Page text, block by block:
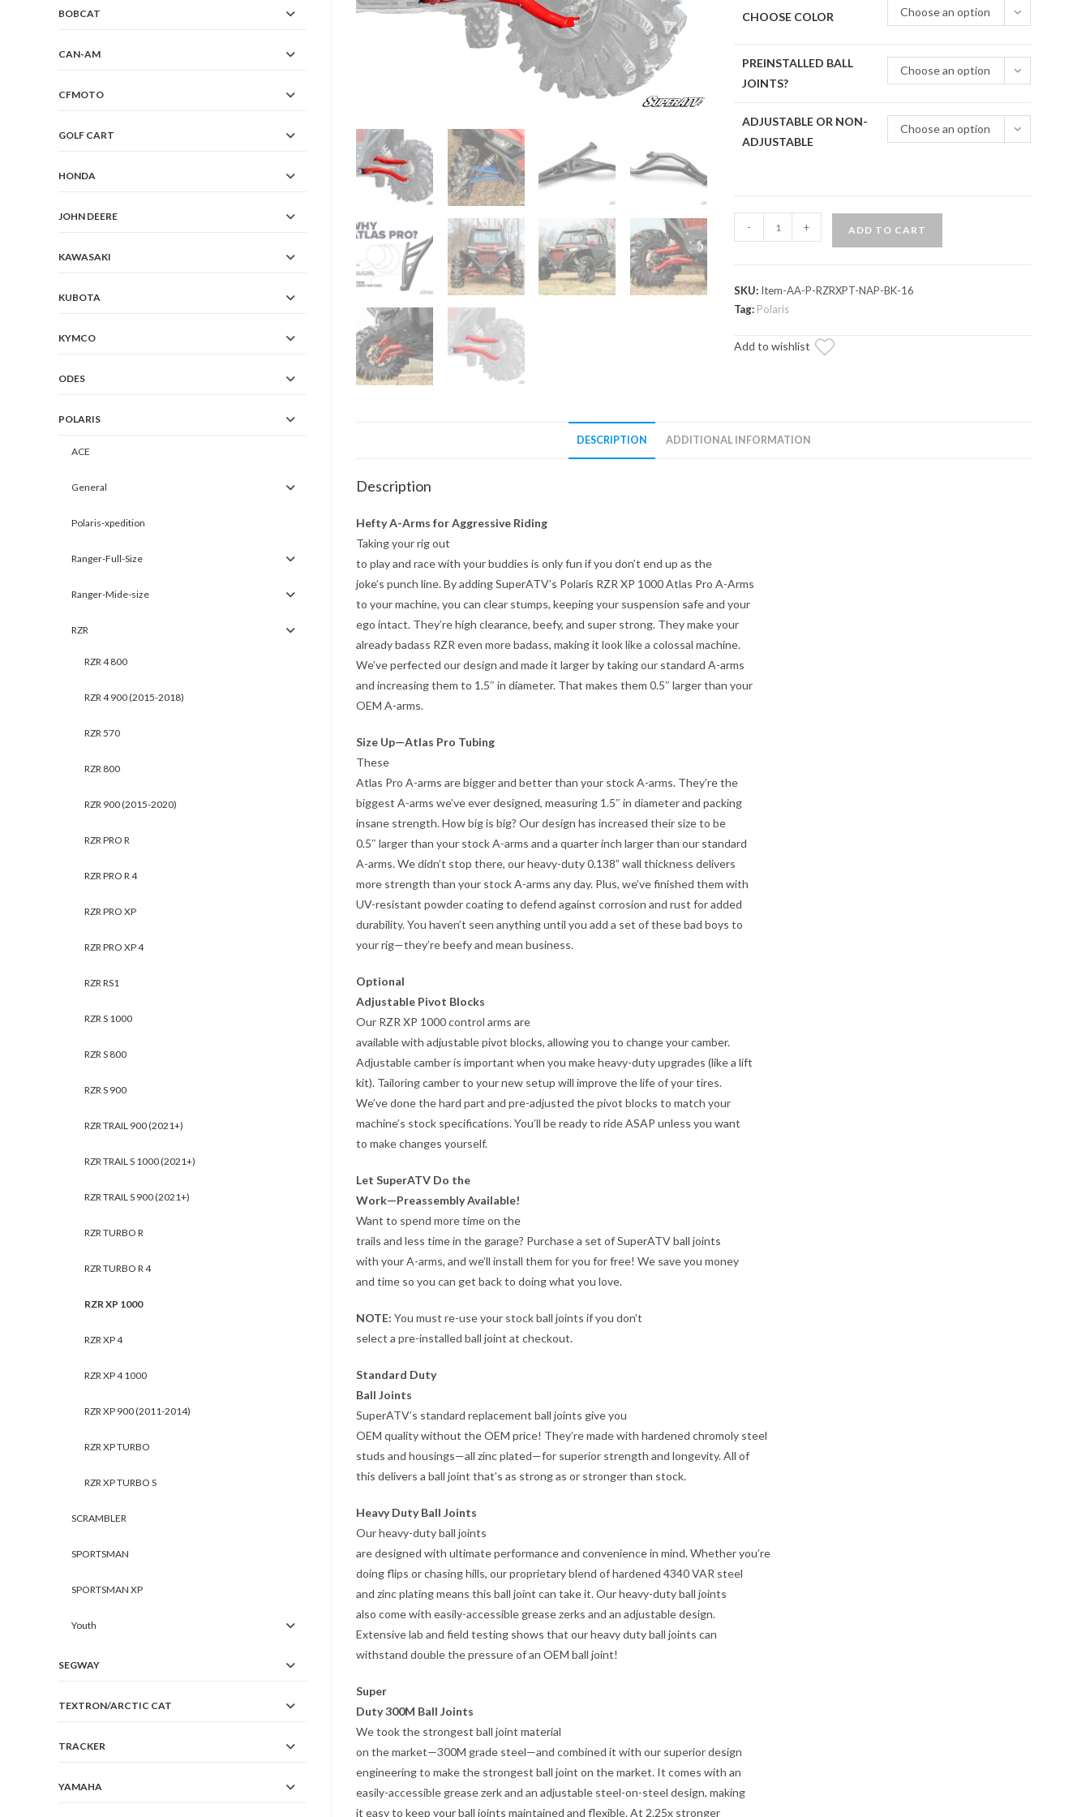
CHOOSE COLOR Choose an option
PREINSTALLED BALL
JOINTS?
Choose an option
ADJUSTABLE OR NON-
ADJUSTABLE
Choose an option
RZR
Atlas
A-
- + ADD TO CART
SKU: Item-AA-P-RZRXPT-NAP-BK-16
Tag: Polaris
Add to wishlist
DESCRIPTION ADDITIONAL INFORMATION
Description
Hefty A-Arms for Aggressive Riding
Taking your rig out
to play and race with your buddies is only fun if you don’t end up as the
joke’s punch line. By adding SuperATV’s Polaris RZR XP 1000 Atlas Pro A-Arms
to your machine, you can clear stumps, keeping your suspension safe and your
ego intact. They’re high clearance, beefy, and super strong. They make your
already badass RZR even more badass, making it look like a colossal machine.
We’ve perfected our design and made it larger by taking our standard A-arms
and increasing them to 1.5″ in diameter. That makes them 0.5″ larger than your
OEM A-arms.
Size Up—Atlas Pro Tubing
These
Atlas Pro A-arms are bigger and better than your stock A-arms. They’re the
biggest A-arms we’ve ever designed, measuring 1.5″ in diameter and packing
insane strength. How big is big? Our design has increased their size to be
0.5″ larger than your stock A-arms and a quarter inch larger than our standard
A-arms. We didn’t stop there, our heavy-duty 0.138” wall thickness delivers
more strength than your stock A-arms any day. Plus, we’ve finished them with
UV-resistant powder coating to defend against corrosion and rust for added
durability. You haven’t seen anything until you add a set of these bad boys to
your rig—they’re beefy and mean business.
Optional
Adjustable Pivot Blocks
Our RZR XP 1000 control arms are
available with adjustable pivot blocks, allowing you to change your camber.
Adjustable camber is important when you make heavy-duty upgrades (like a lift
kit). Tailoring camber to your new setup will improve the life of your tires.
We’ve done the hard part and pre-adjusted the pivot blocks to match your
machine’s stock specifications. You’ll be ready to ride ASAP unless you want
to make changes yourself.
Let SuperATV Do the
Work—Preassembly Available!
Want to spend more time on the
trails and less time in the garage? Purchase a set of SuperATV ball joints
with your A-arms, and we’ll install them for you for free! We save you money
and time so you can get back to doing what you love.
NOTE: You must re-use your stock ball joints if you don’t
select a pre-installed ball joint at checkout.
Standard Duty
Ball Joints
SuperATV’s standard replacement ball joints give you
OEM quality without the OEM price! They’re made with hardened chromoly steel
studs and housings—all zinc plated—for superior strength and longevity. All of
this delivers a ball joint that’s as strong as or stronger than stock.
Heavy Duty Ball Joints
Our heavy-duty ball joints
are designed with ultimate performance and convenience in mind. Whether you’re
doing flips or chasing hills, our proprietary blend of hardened 4340 VAR steel
and zinc plating means this ball joint can take it. Our heavy-duty ball joints
also come with easily-accessible grease zerks and an adjustable design.
Extensive lab and field testing shows that our heavy duty ball joints can
withstand double the pressure of an OEM ball joint!
Super
Duty 300M Ball Joints
We took the strongest ball joint material
on the market—300M grade steel—and combined it with our superior design
engineering to make the strongest ball joint on the market. It comes with an
easily-accessible grease zerk and an adjustable steel-on-steel design, making
it easy to keep your ball joints maintained and flexible. At 2.25x stronger
BOBCAT
CAN-AM
CFMOTO
GOLF CART
HONDA
JOHN DEERE
KAWASAKI
KUBOTA
KYMCO
ODES
POLARIS
ACE
General
Polaris-xpedition
Ranger-Full-Size
Ranger-Mide-size
RZR
RZR 4 800
RZR 4 900 (2015-2018)
RZR 570
RZR 800
RZR 900 (2015-2020)
RZR PRO R
RZR PRO R 4
RZR PRO XP
RZR PRO XP 4
RZR RS1
RZR S 1000
RZR S 800
RZR S 900
RZR TRAIL 900 (2021+)
RZR TRAIL S 1000 (2021+)
RZR TRAIL S 900 (2021+)
RZR TURBO R
RZR TURBO R 4
RZR XP 1000
RZR XP 4
RZR XP 4 1000
RZR XP 900 (2011-2014)
RZR XP TURBO
RZR XP TURBO S
SCRAMBLER
SPORTSMAN
SPORTSMAN XP
Youth
SEGWAY
TEXTRON/ARCTIC CAT
TRACKER
YAMAHA